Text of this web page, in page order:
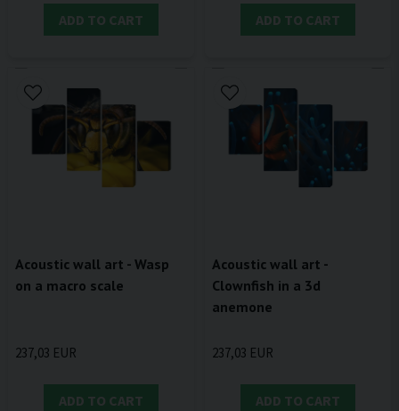
ADD TO CART ADD TO CART
Acoustic wall art - Wasp
on a macro scale
237,03 EUR
ADD TO CART
Acoustic wall art -
Clownfish in a 3d
anemone
237,03 EUR
ADD TO CART